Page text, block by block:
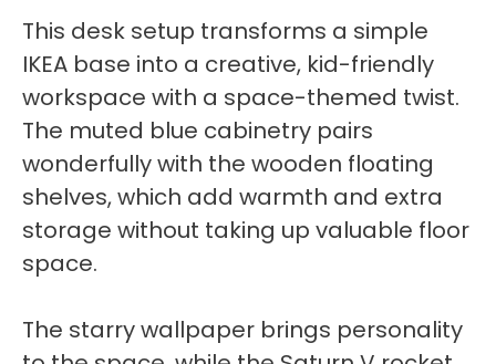
This desk setup transforms a simple
IKEA base into a creative, kid-friendly
workspace with a space-themed twist.
The muted blue cabinetry pairs
wonderfully with the wooden floating
shelves, which add warmth and extra
storage without taking up valuable floor
space.
The starry wallpaper brings personality